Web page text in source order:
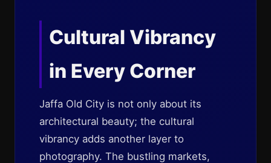
Cultural Vibrancy
in Every Corner
Jaffa Old City is not only about its
architectural beauty; the cultural
vibrancy adds another layer to
photography. The bustling markets,